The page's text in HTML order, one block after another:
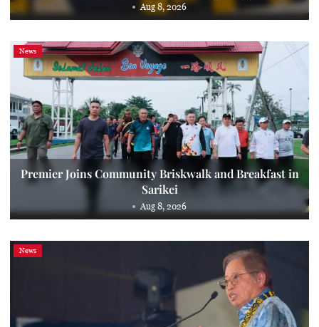
Aug 8, 2026
News
Premier Joins Community Briskwalk and Breakfast in
Sarikei
Aug 8, 2026
News